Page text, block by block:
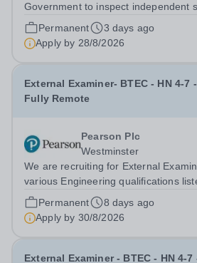
Government to inspect independent
which are in membership of the
Council (ISC), private further
British Schools Overseas.
Permanent
3 days ago
Apply by 28/8/2026
External Examiner- BTEC - HN 4-7
Fully Remote
Pearson Plc
Westminster
We are recruiting for External
various Engineering qualifications
Engineering (HTQ) HN Space Technologies HN
Engineering L4-5 (RQF) HN Aero Engineering L4-5
Permanent
8 days ago
Apply by 30/8/2026
External Examiner - BTEC - HN 4-